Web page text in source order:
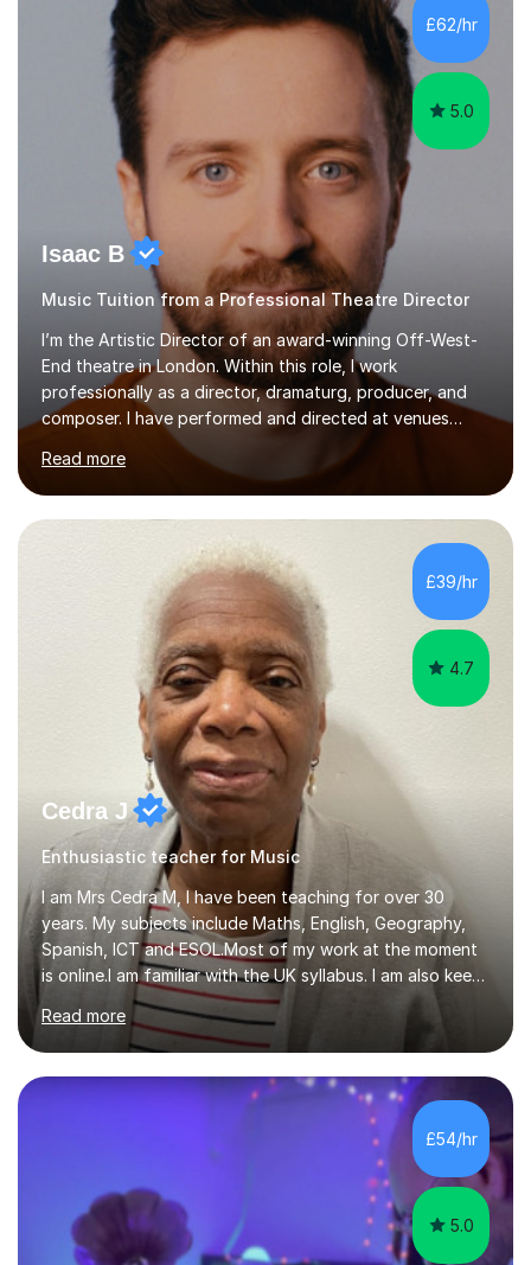
making lessons engaging through diverse approaches
like reading music, learning by ear, and exploring visual
patterns. I...
£62/hr
5.0
Isaac B
Music Tuition from a Professional Theatre Director
I’m the Artistic Director of an award-winning Off-West-
End theatre in London. Within this role, I work
professionally as a director, dramaturg, producer, and
composer. I have performed and directed at venues
across the UK, including the Royal Festival Hall, as well
as internationally, and my writing has also been
performed on the BBC.Alongside this, I have 17 years of
teaching experience with my work firmly grounded in the
day-to-day realities of the performing arts industry.
While most of my work is with professionals, I also
greatly enjoy working with dedicated hobbyists and
young people considering a...
Read more
£39/hr
4.7
Cedra J
Enthusiastic teacher for Music
I am Mrs Cedra M, I have been teaching for over 30
years. My subjects include Maths, English, Geography,
Spanish, ICT and ESOL.Most of my work at the moment
is online.I am familiar with the UK syllabus. I am also keen
on professional development which allows me to be up
to date with current trends in teaching. I hold a BA
degree from University of London and a MA Ed degree
in Education from the Open University. I also have a
Diploma in Education (ICT) fromLondon Metropolitan
University. I enjoy tutoring as it gives me the opportunity
to spend quality time to interact with students and
encourage...
Read more
£54/hr
5.0